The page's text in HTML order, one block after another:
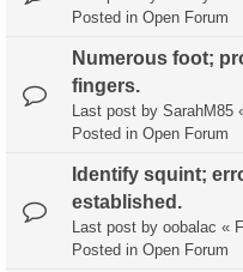
Posted in Open Forum
Numerous foot;
fingers.
Last post by SarahM85
Posted in Open Forum
Identify squint;
established.
Last post by oobalac «
Posted in Open Forum